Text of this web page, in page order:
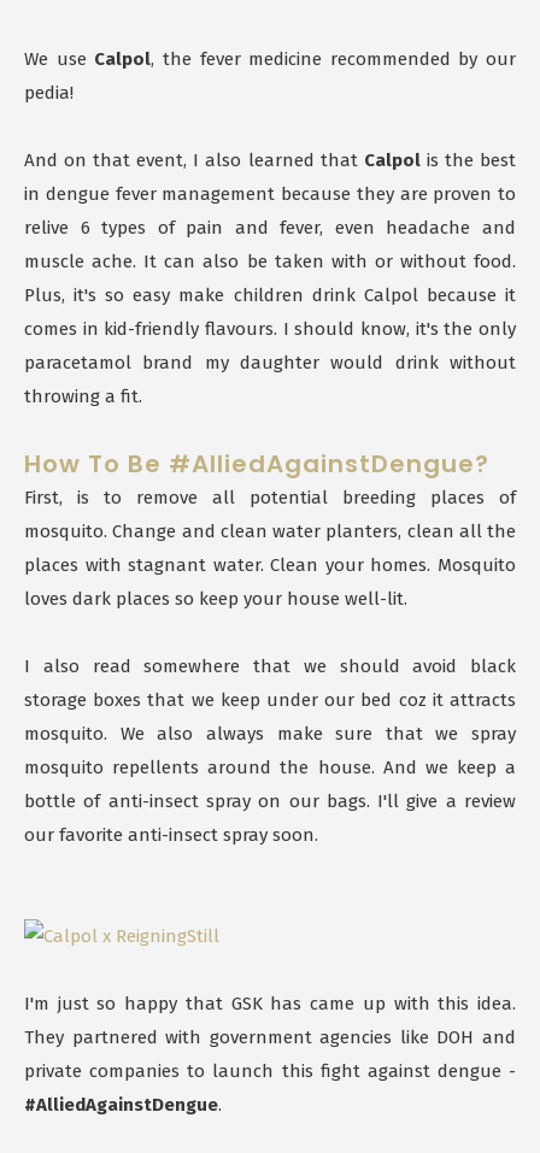
We use Calpol, the fever medicine recommended by our
pedia!
And on that event, I also learned that Calpolis the best
in dengue fever management because they are proven to
relive 6 types of pain and fever, even headache and
muscle ache. It can also be taken with or without food.
Plus, it's so easy make children drink Calpol because it
comes in kid-friendly flavours. I should know, it's the only
paracetamol brand my daughter would drink without
throwing a fit.
How To Be #AlliedAgainstDengue?
First, is to remove all potential breeding places of
mosquito. Change and clean water planters, clean all the
places with stagnant water. Clean your homes. Mosquito
loves dark places so keep your house well-lit.
I also read somewhere that we should avoid black
storage boxes that we keep under our bed coz it attracts
mosquito. We also always make sure that we spray
mosquito repellents around the house. And we keep a
bottle of anti-insect spray on our bags. I'll give a review
our favorite anti-insect spray soon.
I'm just so happy that GSK has came up with this idea.
They partnered with government agencies like DOH and
private companies to launch this fight against dengue -
#AlliedAgainstDengue.